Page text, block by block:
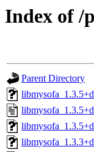
Index of /
Parent Directory